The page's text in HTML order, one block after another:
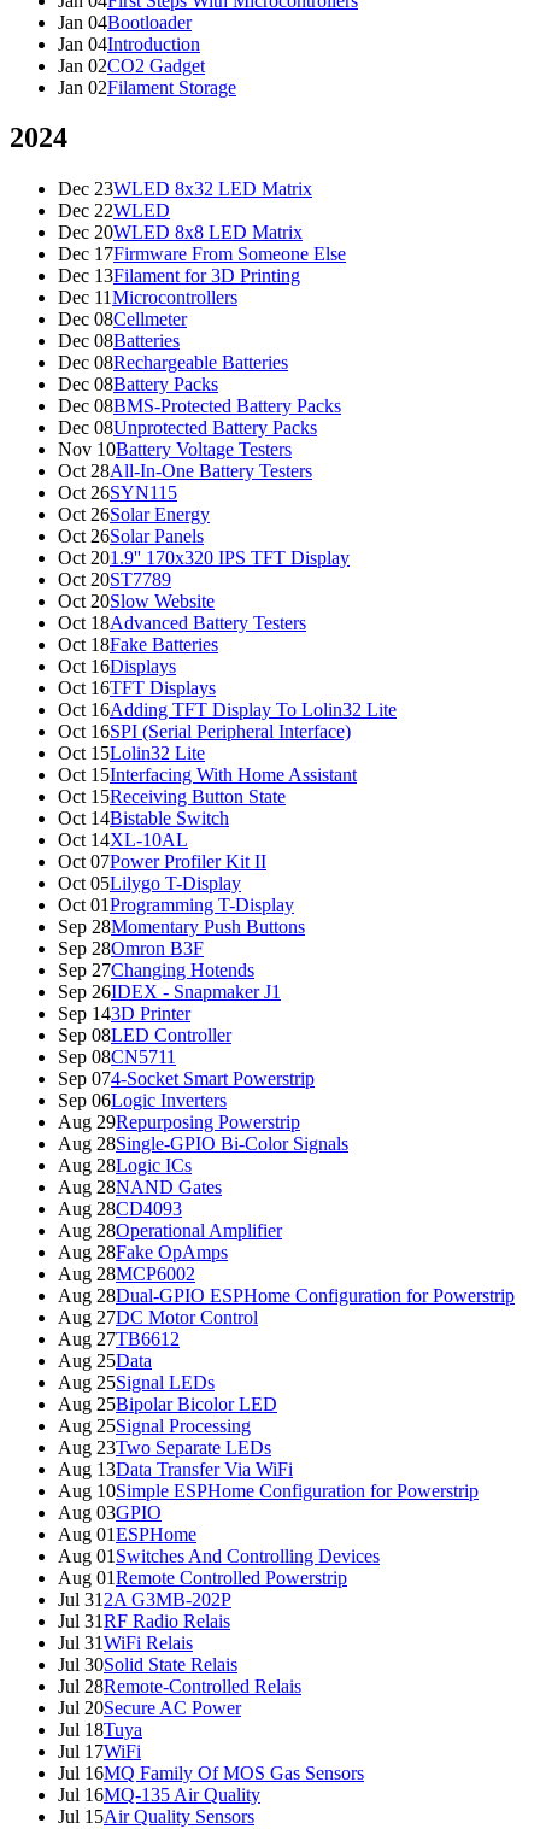
Jan 04Bootloader
Jan 04Introduction
Jan 02CO2 Gadget
Jan 02Filament Storage
2024
Dec 23WLED 8x32 LED Matrix
Dec 22WLED
Dec 20WLED 8x8 LED Matrix
Dec 17Firmware From Someone Else
Dec 13Filament for 3D Printing
Dec 11Microcontrollers
Dec 08Cellmeter
Dec 08Batteries
Dec 08Rechargeable Batteries
Dec 08Battery Packs
Dec 08BMS-Protected Battery Packs
Dec 08Unprotected Battery Packs
Nov 10Battery Voltage Testers
Oct 28All-In-One Battery Testers
Oct 26SYN115
Oct 26Solar Energy
Oct 26Solar Panels
Oct 201.9'' 170x320 IPS TFT Display
Oct 20ST7789
Oct 20Slow Website
Oct 18Advanced Battery Testers
Oct 18Fake Batteries
Oct 16Displays
Oct 16TFT Displays
Oct 16Adding TFT Display To Lolin32 Lite
Oct 16SPI (Serial Peripheral Interface)
Oct 15Lolin32 Lite
Oct 15Interfacing With Home Assistant
Oct 15Receiving Button State
Oct 14Bistable Switch
Oct 14XL-10AL
Oct 07Power Profiler Kit II
Oct 05Lilygo T-Display
Oct 01Programming T-Display
Sep 28Momentary Push Buttons
Sep 28Omron B3F
Sep 27Changing Hotends
Sep 26IDEX - Snapmaker J1
Sep 143D Printer
Sep 08LED Controller
Sep 08CN5711
Sep 074-Socket Smart Powerstrip
Sep 06Logic Inverters
Aug 29Repurposing Powerstrip
Aug 28Single-GPIO Bi-Color Signals
Aug 28Logic ICs
Aug 28NAND Gates
Aug 28CD4093
Aug 28Operational Amplifier
Aug 28Fake OpAmps
Aug 28MCP6002
Aug 28Dual-GPIO ESPHome Configuration for Powerstrip
Aug 27DC Motor Control
Aug 27TB6612
Aug 25Data
Aug 25Signal LEDs
Aug 25Bipolar Bicolor LED
Aug 25Signal Processing
Aug 23Two Separate LEDs
Aug 13Data Transfer Via WiFi
Aug 10Simple ESPHome Configuration for Powerstrip
Aug 03GPIO
Aug 01ESPHome
Aug 01 Switches And Controlling Devices
Aug 01Remote Controlled Powerstrip
Jul 31 2A G3MB-202P
Jul 31RF Radio Relais
Jul 31WiFi Relais
Jul 30Solid State Relais
Jul 28Remote-Controlled Relais
Jul 20Secure AC Power
Jul 18Tuya
Jul 17WiFi
Jul 16MQ Family Of MOS Gas Sensors
Jul 16MQ-135 Air Quality
Jul 15Air Quality Sensors